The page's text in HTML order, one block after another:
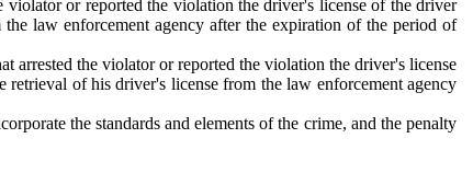
or reported the violation the driver's license of the driver
law enforcement agency after the expiration of the period of
arrested the violator or reported the violation the driver's license
of his driver's license from the law enforcement agency
the standards and elements of the crime, and the penalty